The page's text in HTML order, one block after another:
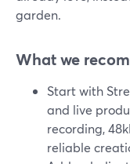
garden.
What we
Start with
and live
recording,
reliable